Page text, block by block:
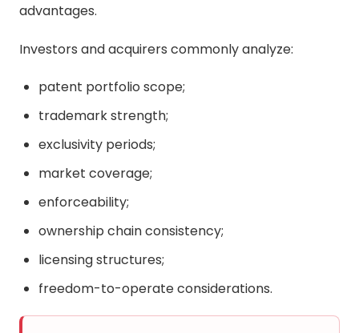
advantages.
Investors and acquirers commonly analyze:
patent portfolio scope;
trademark strength;
exclusivity periods;
market coverage;
enforceability;
ownership chain consistency;
licensing structures;
freedom-to-operate considerations.